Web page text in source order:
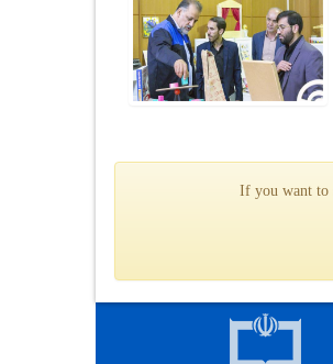
If you want to